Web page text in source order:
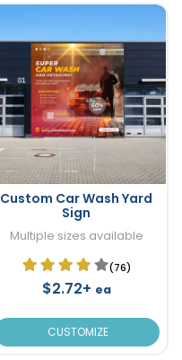
Custom Car Wash Yard
Sign
Multiple sizes available
(76)
$2.72+ ea
CUSTOMIZE